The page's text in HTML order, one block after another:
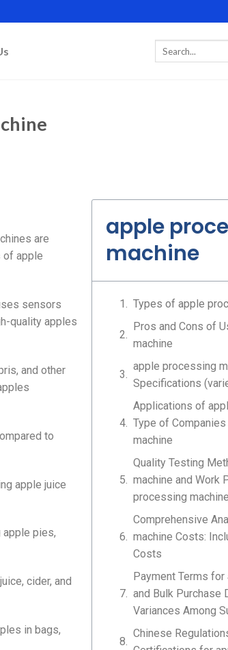
are
of apple
sensors
quality apples
and other
to
apple juice
pies,
cider, and
in bags,
apple
machine
Types of apple
Pros and Cons of
machine
apple processing
Specifications
Applications of
Type of
machine
Quality Testing
machine and Work
processing machine
Comprehensive
machine Costs:
Costs
Payment Terms
and Bulk Purchase
Variances Among
Chinese